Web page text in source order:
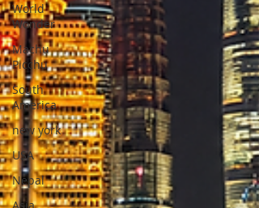
World
Wonder
Machu
Picchu
South
America
new york
USA
Nepal